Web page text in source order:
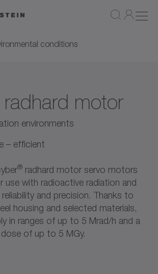
conditions
radhard motor
environments
– efficient
® radhard motor servo motors
use with radioactive radiation and
and precision. Thanks to
housing and selected materials,
in ranges of up to 5 Mrad/h and a
of up to 5 MGy.